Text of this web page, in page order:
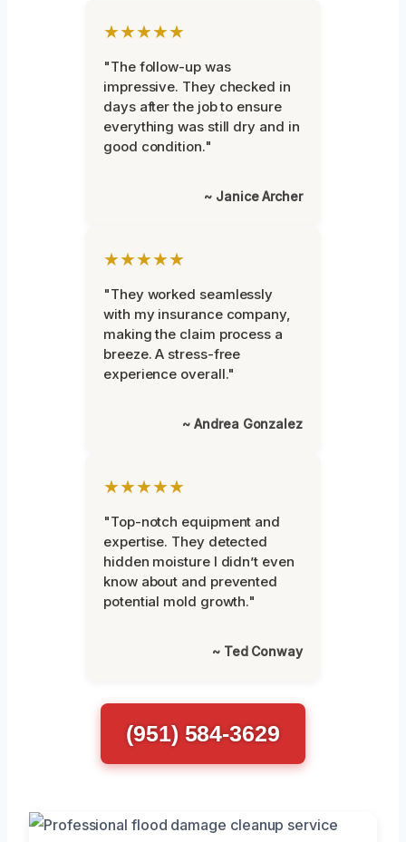
★★★★★
"The follow-up was
impressive. They checked in
days after the job to ensure
everything was still dry and in
good condition."
~ Janice Archer
★★★★★
"They worked seamlessly
with my insurance company,
making the claim process a
breeze. A stress-free
experience overall."
~ Andrea Gonzalez
★★★★★
"Top-notch equipment and
expertise. They detected
hidden moisture I didn’t even
know about and prevented
potential mold growth."
~ Ted Conway
(951) 584-3629